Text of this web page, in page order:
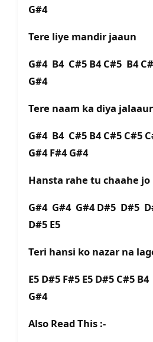
G#4
Tere liye mandir jaaun
G#4 B4 C#5 B4 C#5 B4
G#4
Tere naam ka diya
G#4 B4 C#5 B4 C#5 C#5
G#4 F#4 G#4
Hansta rahe tu chaahe jo
G#4 G#4 G#4 D#5 D#5
D#5 E5
Teri hansi ko nazar na
E5 D#5 F#5 E5 D#5 C#5
G#4
Also Read This :-